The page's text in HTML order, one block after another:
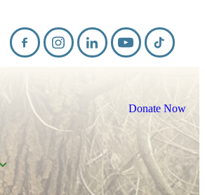
Donate Now